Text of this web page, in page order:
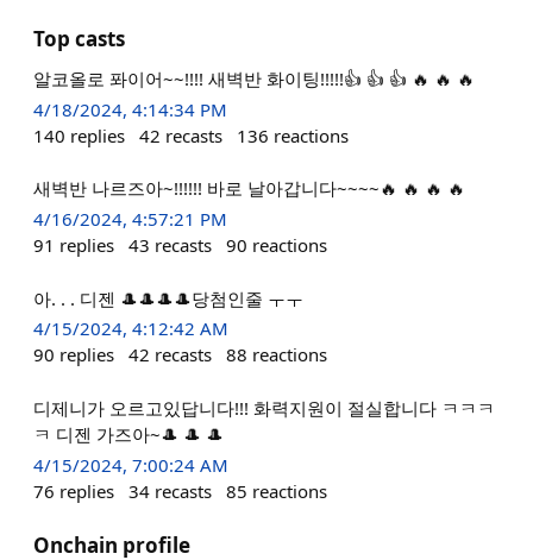
Top casts
알코올로 퐈이어~~!!!! 새벽반 화이팅!!!!!👍 👍 👍 🔥 🔥 🔥
4/18/2024, 4:14:34 PM
140 replies 42 recasts 136 reactions
새벽반 나르즈아~!!!!!! 바로 날아갑니다~~~~🔥 🔥 🔥 🔥
4/16/2024, 4:57:21 PM
91 replies 43 recasts 90 reactions
아. . . 디젠 🎩🎩🎩🎩당첨인줄 ㅜㅜ
4/15/2024, 4:12:42 AM
90 replies 42 recasts 88 reactions
디제니가 오르고있답니다!!! 화력지원이 절실합니다 ㅋㅋㅋ
ㅋ 디젠 가즈아~🎩 🎩 🎩
4/15/2024, 7:00:24 AM
76 replies 34 recasts 85 reactions
Onchain profile